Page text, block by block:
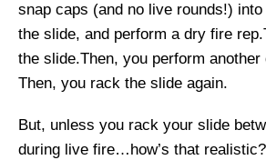
snap caps (and no live rounds!)
the slide, and perform a dry fire
the slide.Then, you perform
Then, you rack the slide again.
But, unless you rack your slide
during live fire…how’s that realistic?